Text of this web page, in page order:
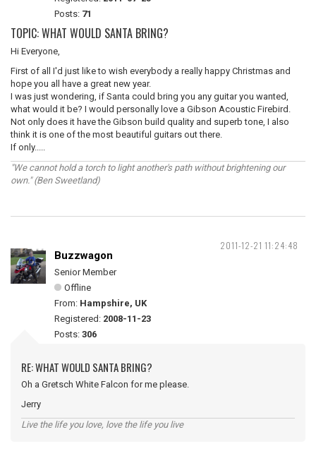
Posts: 71
TOPIC: WHAT WOULD SANTA BRING?
Hi Everyone,
First of all I'd just like to wish everybody a really happy Christmas and
hope you all have a great new year.
I was just wondering, if Santa could bring you any guitar you wanted,
what would it be? I would personally love a Gibson Acoustic Firebird.
Not only does it have the Gibson build quality and superb tone, I also
think it is one of the most beautiful guitars out there.
If only.....
"We cannot hold a torch to light another's path without brightening our
own." (Ben Sweetland)
2011-12-21 11:24:48
Buzzwagon
Senior Member
Offline
From: Hampshire, UK
Registered: 2008-11-23
Posts: 306
RE: WHAT WOULD SANTA BRING?
Oh a Gretsch White Falcon for me please.
Jerry
Live the life you love, love the life you live